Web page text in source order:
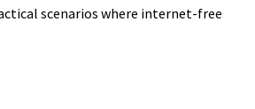
scenarios where internet-free